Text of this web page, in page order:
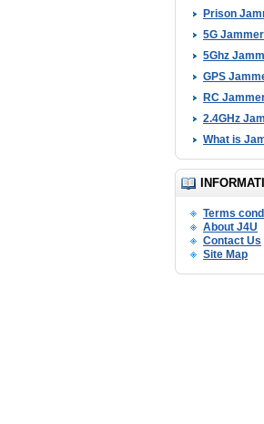
Prison
5G
5Ghz
GPS
RC
2.4GHz
What is
Terms
About J4U
Contact Us
Site Map